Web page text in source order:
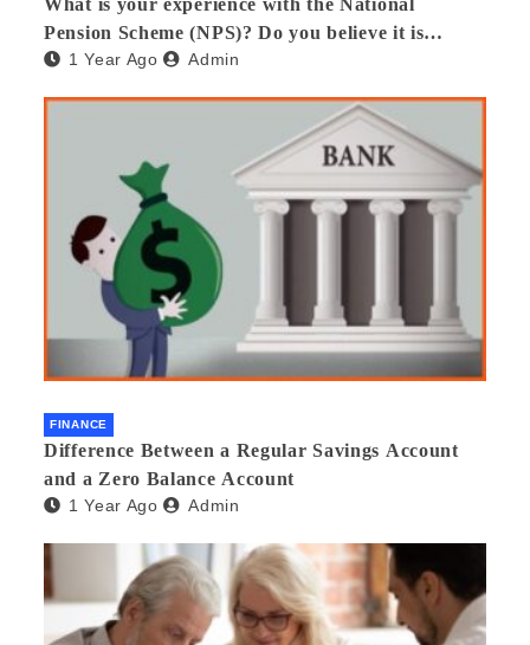
What is your experience with the National
Pension Scheme (NPS)? Do you believe it is
beneficial and safe? What are its pros and cons?
1 Year Ago Admin
FINANCE
Difference Between a Regular Savings Account
and a Zero Balance Account
1 Year Ago Admin